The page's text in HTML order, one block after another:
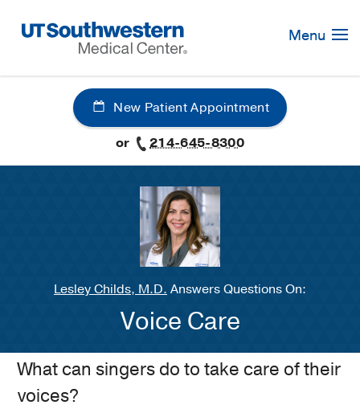
Navigation
Menu
New Patient Appointment
or
214-645-8300
Lesley Childs, M.D. Answers Questions On:
Voice Care
What can singers do to take care of their
voices?